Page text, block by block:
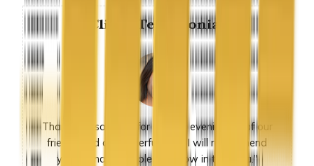
Client Testimonial
Thank you so much for sunday evening, all of our
friends had a wonderful time. I will recommend
you to many people we know in the area."